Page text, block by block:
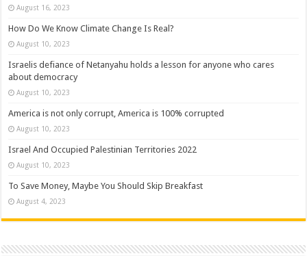
August 16, 2023
How Do We Know Climate Change Is Real?
August 10, 2023
Israelis defiance of Netanyahu holds a lesson for anyone who cares
about democracy
August 10, 2023
America is not only corrupt, America is 100% corrupted
August 10, 2023
Israel And Occupied Palestinian Territories 2022
August 10, 2023
To Save Money, Maybe You Should Skip Breakfast
August 4, 2023